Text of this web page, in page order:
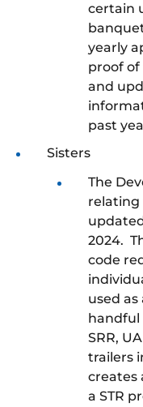
certain
yearly
proof of
and
past
Sisters
The
relating
2024.
code
used as
handful
SRR,
trailers
creates
a STR